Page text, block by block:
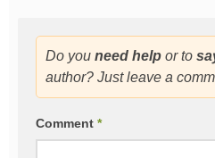
Do you need help or to
author? Just leave a
Comment *